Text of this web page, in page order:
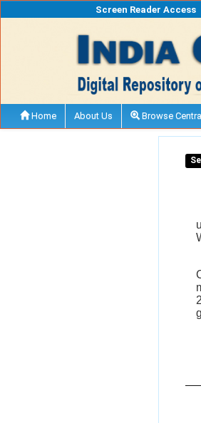
Screen Reader Access
Home About Us Browse